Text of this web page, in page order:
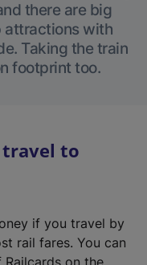
there are big
attractions with
Taking the train
footprint too.
travel to
if you travel by
rail fares. You can
on the